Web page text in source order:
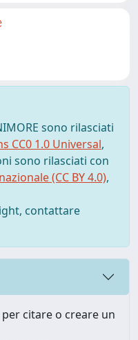
sono rilasciati
CC0 1.0 Universal,
sono rilasciati con
(CC BY 4.0),
contattare
citare o creare un